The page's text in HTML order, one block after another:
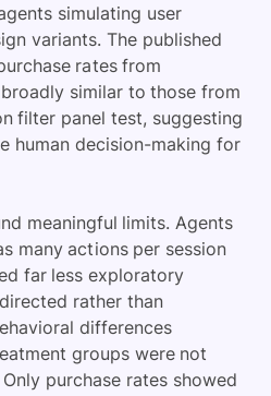
simulating user
variants. The published
rates from
similar to those from
filter panel test, suggesting
human decision-making for
meaningful limits. Agents
many actions per session
far less exploratory
rather than
differences
groups were not
purchase rates showed